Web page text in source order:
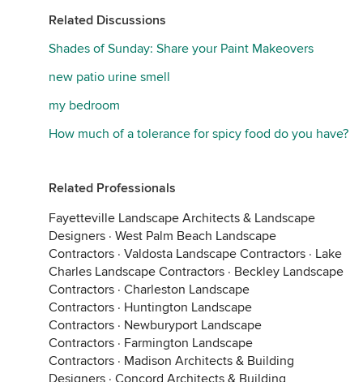
Related Discussions
Shades of Sunday: Share your Paint Makeovers
new patio urine smell
my bedroom
How much of a tolerance for spicy food do you have?
Related Professionals
Fayetteville Landscape Architects & Landscape
Designers · West Palm Beach Landscape
Contractors · Valdosta Landscape Contractors · Lake
Charles Landscape Contractors · Beckley Landscape
Contractors · Charleston Landscape
Contractors · Huntington Landscape
Contractors · Newburyport Landscape
Contractors · Farmington Landscape
Contractors · Madison Architects & Building
Designers · Concord Architects & Building